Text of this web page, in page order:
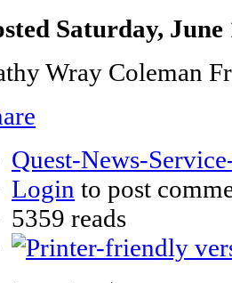
Saturday, June
Wray Coleman
Quest-News-
Login to post
5359 reads